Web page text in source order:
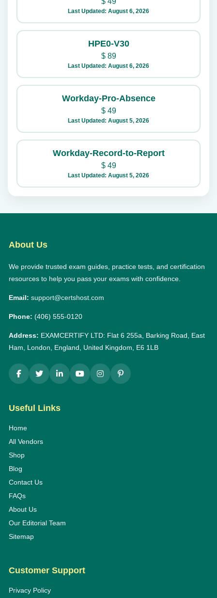
Last Updated: August 6, 2026
HPE0-V30
$89
Last Updated: August 6, 2026
Workday-Pro-Absence
$49
Last Updated: August 5, 2026
Workday-Record-to-Report
$49
Last Updated: August 5, 2026
About Us
We provide trusted exam guides, practice tests, and certification
resources to help you pass your exams with confidence.
Email: support@certshost.com
Phone: (406) 555-0120
Address: EXAMCERTIFY LTD: Flat 6 255a, Barking Road, East
Ham, London, England, United Kingdom, E6 1LB
Useful Links
Home
All Vendors
Shop
Blog
Contact Us
FAQs
About Us
Our Editorial Team
Sitemap
Customer Support
Privacy Policy